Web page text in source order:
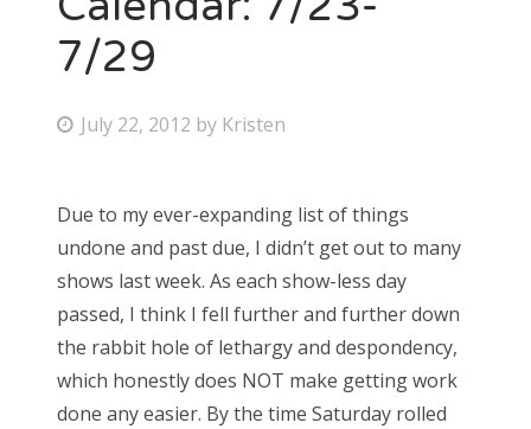
Bonnaroo
7/29
P
t
e
d
o
n
July 22, 2012 by Kristen
Due to my ever-expanding list of things
undone and past due, I didn’t get out to many
shows last week. As each show-less day
passed, I think I fell further and further down
the rabbit hole of lethargy and despondency,
which honestly does NOT make getting work
done any easier. By the time Saturday rolled